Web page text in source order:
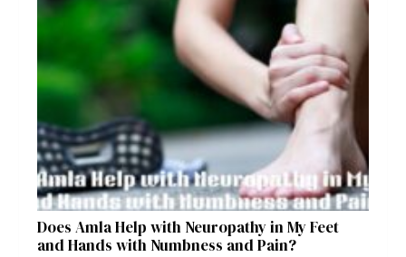
Does Amla Help with Neuropathy in My Feet
and Hands with Numbness and Pain?